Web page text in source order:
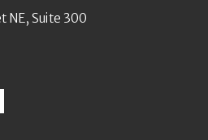
NE, Suite 300